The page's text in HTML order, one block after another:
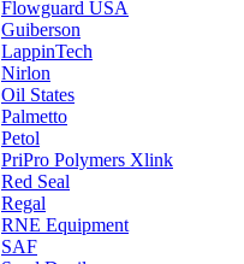
Flowguard USA
Guiberson
LappinTech
Nirlon
Oil States
Palmetto
Petol
PriPro Polymers Xlink
Red Seal
Regal
RNE Equipment
SAF